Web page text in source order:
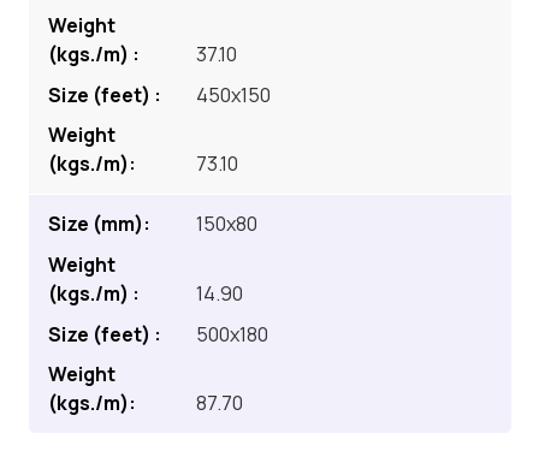
37.10
450x150
73.10
150x80
14.90
500x180
87.70